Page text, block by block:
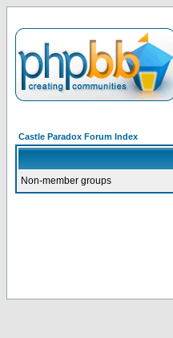
Castle Paradox Forum Index
Non-member groups